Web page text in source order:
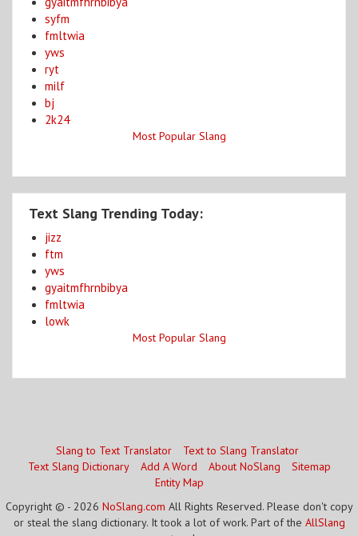
syfm
fmltwia
yws
ryt
milf
bj
2k24
Most Popular Slang
Text Slang Trending Today:
jizz
ftm
yws
gyaitmfhrnbibya
fmltwia
lowk
Most Popular Slang
Slang to Text Translator
Text to Slang Translator
Text Slang Dictionary
Add A Word About NoSlang
Sitemap
Entity Map
Copyright © - 2026 NoSlang.com All Rights Reserved. Please don't copy
or steal the slang dictionary. It took a lot of work. Part of the AllSlang